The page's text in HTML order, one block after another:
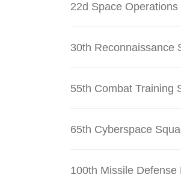
22d Space
30th Reconnaissance
55th Combat Training
65th Cyberspace
100th Missile Defense